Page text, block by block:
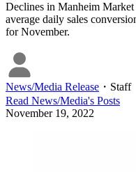
Declines in Manheim
average daily sales
for November.
News/Media Release ・ Staff
Read News/Media's Posts
November 19, 2022